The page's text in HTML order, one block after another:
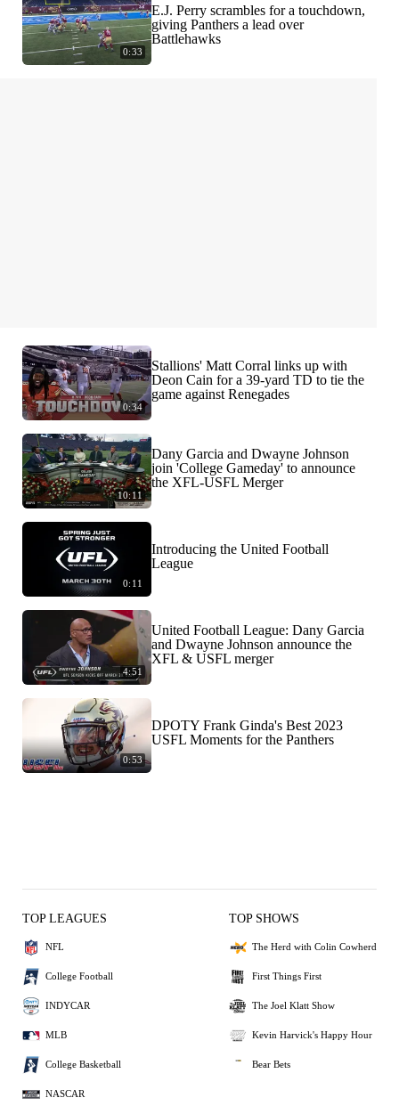
0:33
E.J. Perry scrambles for a touchdown,
giving Panthers a lead over
Battlehawks
0:34
Stallions' Matt Corral links up with
Deon Cain for a 39-yard TD to tie the
game against Renegades
10:11
Dany Garcia and Dwayne Johnson
join 'College Gameday' to announce
the XFL-USFL Merger
0:11
Introducing the United Football
League
4:51
United Football League: Dany Garcia
and Dwayne Johnson announce the
XFL & USFL merger
0:53
DPOTY Frank Ginda's Best 2023
USFL Moments for the Panthers
TOP LEAGUES
NFL
College Football
INDYCAR
MLB
College Basketball
NASCAR
TOP SHOWS
The Herd with Colin Cowherd
First Things First
The Joel Klatt Show
Kevin Harvick's Happy Hour
Bear Bets